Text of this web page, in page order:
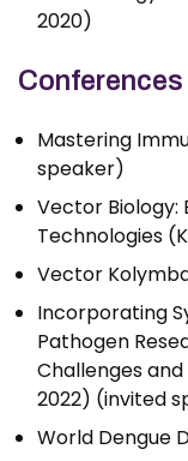
2020)
Conferences
Mastering
speaker)
Vector Biology:
Technologies
Vector
Incorporating
Pathogen
Challenges
2022) (invited
World Dengue